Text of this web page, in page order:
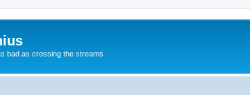
bad as crossing the streams